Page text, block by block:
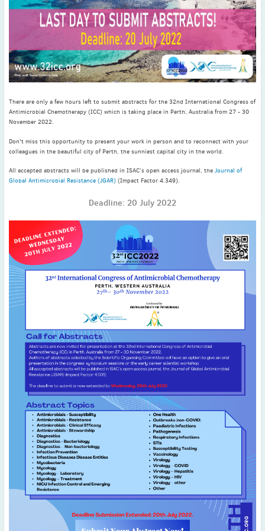
November(3)
September(2)
July
June(2)
May(1)
March(3)
February
2024
November(3)
July(4)
June(2)
May(2)
April
March
January(4)
2023
December(2)
November(4)
September(1)
August(5)
July(1)
June(5)
May(5)
April(3)
March(2)
February
(2)
There are only a few hours left to submit abstracts for the 32nd International Congress of
Antimicrobial Chemotherapy (ICC) which is taking place in Perth, Australia from 27 - 30
November 2022.
Don't miss this opportunity to present your work in person and to reconnect with your
colleagues in the beautiful city of Perth, the sunniest capital city in the world.
All accepted abstracts will be published in ISAC’s open access journal, the Journal of
Global Antimicrobial Resistance (JGAR) (Impact Factor 4.349).
Deadline: 20 July 2022